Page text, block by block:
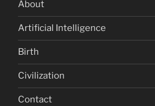
About
Artificial Intelligence
Birth
Civilization
Contact